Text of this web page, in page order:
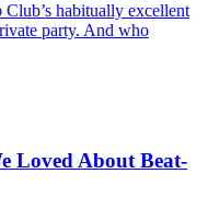
Club’s habitually excellent
party. And who
Loved About Beat-